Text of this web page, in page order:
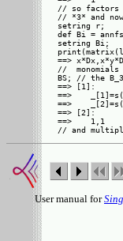
// so factors
// *3* and
setring r;
def Bi =
setring Bi;
==>
//
BS; // the
==> [1]:
==>
==>
==> [2]:
==>    1,1
User manual for